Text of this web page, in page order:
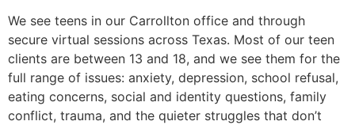
We see teens in our Carrollton office and through
secure virtual sessions across Texas. Most of our teen
clients are between 13 and 18, and we see them for the
full range of issues: anxiety, depression, school refusal,
eating concerns, social and identity questions, family
conflict, trauma, and the quieter struggles that don’t